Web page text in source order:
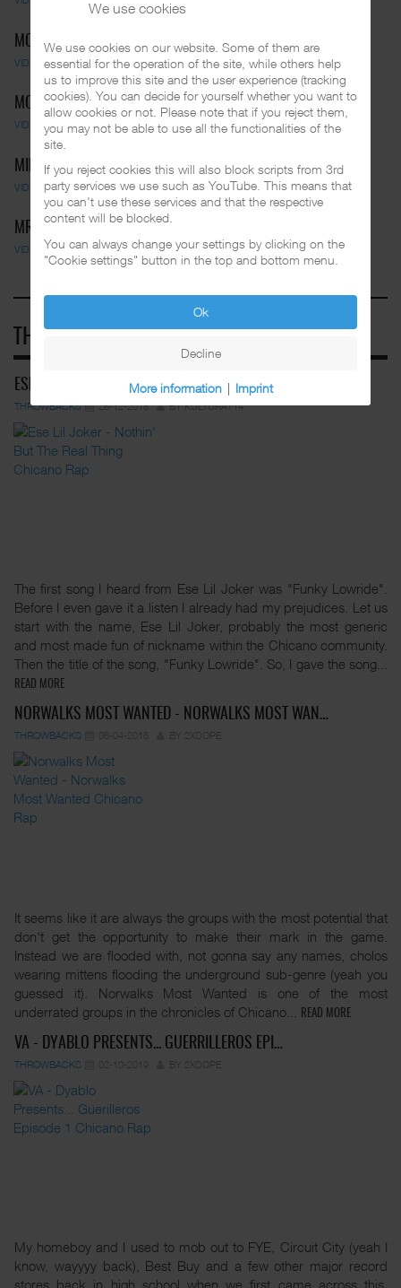
MC PEPS & MIDGET LOCO - UN…
VIDEOS 01-03-2025 BY FUNKADELIC
MC PEPS - MOVE YOUR BODY
VIDEOS 01-03-2025 BY FUNKADELIC
MIDGET LOCO FEAT. BLUE STOMPS …
VIDEOS 01-03-2025 BY FUNKADELIC
MR. CAPONE-E - BREAK IT DOWN
VIDEOS 01-03-2025 BY FUNKADELIC
THROWBACKS
ESE LIL JOKER - NOTHIN' BUT THE REA…
THROWBACKS 26-12-2018 BY KULTURA714
The first song I heard from Ese Lil Joker was "Funky Lowride".
Before I even gave it a listen I already had my prejudices. Let us
start with the name, Ese Lil Joker, probably the most generic
and most made fun of nickname within the Chicano community.
Then the title of the song, "Funky Lowride". So, I gave the song...
READ MORE
NORWALKS MOST WANTED - NORWALKS MOST WAN…
THROWBACKS 06-04-2018 BY 2XDOPE
It seems like it are always the groups with the most potential that
don't get the opportunity to make their mark in the game.
Instead we are flooded with, not gonna say any names, cholos
wearing mittens flooding the underground sub-genre (yeah you
guessed it). Norwalks Most Wanted is one of the most
underrated groups in the chronicles of Chicano...
READ MORE
VA - DYABLO PRESENTS... GUERRILLEROS EPI…
THROWBACKS 02-10-2019 BY 2XDOPE
My homeboy and I used to mob out to FYE, Circuit City (yeah I
know, wayyyy back), Best Buy and a few other major record
stores back in high school when we first came across this.
We use cookies
We use cookies on our website. Some of them are
essential for the operation of the site, while others help
us to improve this site and the user experience (tracking
cookies). You can decide for yourself whether you want to
allow cookies or not. Please note that if you reject them,
you may not be able to use all the functionalities of the
site.
If you reject cookies this will also block scripts from 3rd
party services we use such as YouTube. This means that
you can't use these services and that the respective
content will be blocked.
You can always change your settings by clicking on the
"Cookie settings" button in the top and bottom menu.
Ok
Decline
More information | Imprint